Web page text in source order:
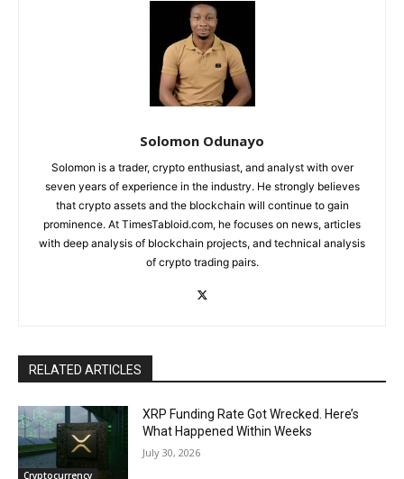
Solomon Odunayo
Solomon is a trader, crypto enthusiast, and analyst with over
seven years of experience in the industry. He strongly believes
that crypto assets and the blockchain will continue to gain
prominence. At TimesTabloid.com, he focuses on news, articles
with deep analysis of blockchain projects, and technical analysis
of crypto trading pairs.
RELATED ARTICLES
Cryptocurrency
XRP Funding Rate Got Wrecked. Here’s
What Happened Within Weeks
July 30, 2026